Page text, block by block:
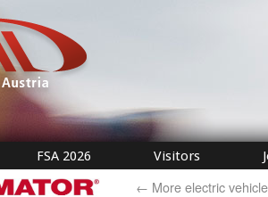
FSA 2026 Visitors
← More electric